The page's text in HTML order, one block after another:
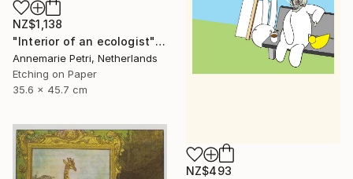
NZ$1,138
"Interior of an ecologist" Print
Annemarie Petri, Netherlands
Etching on Paper
35.6 x 45.7 cm
NZ$493